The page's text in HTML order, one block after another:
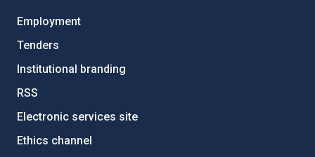
Employment
Tenders
Institutional branding
RSS
Electronic services site
Ethics channel